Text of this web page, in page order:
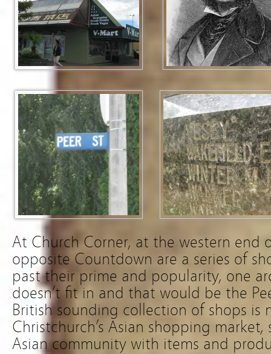
At Church Corner, at the western end
opposite Countdown are a series of
past their prime and popularity, one
doesn’t fit in and that would be the
British sounding collection of shops is
Christchurch’s Asian shopping market,
Asian community with items and